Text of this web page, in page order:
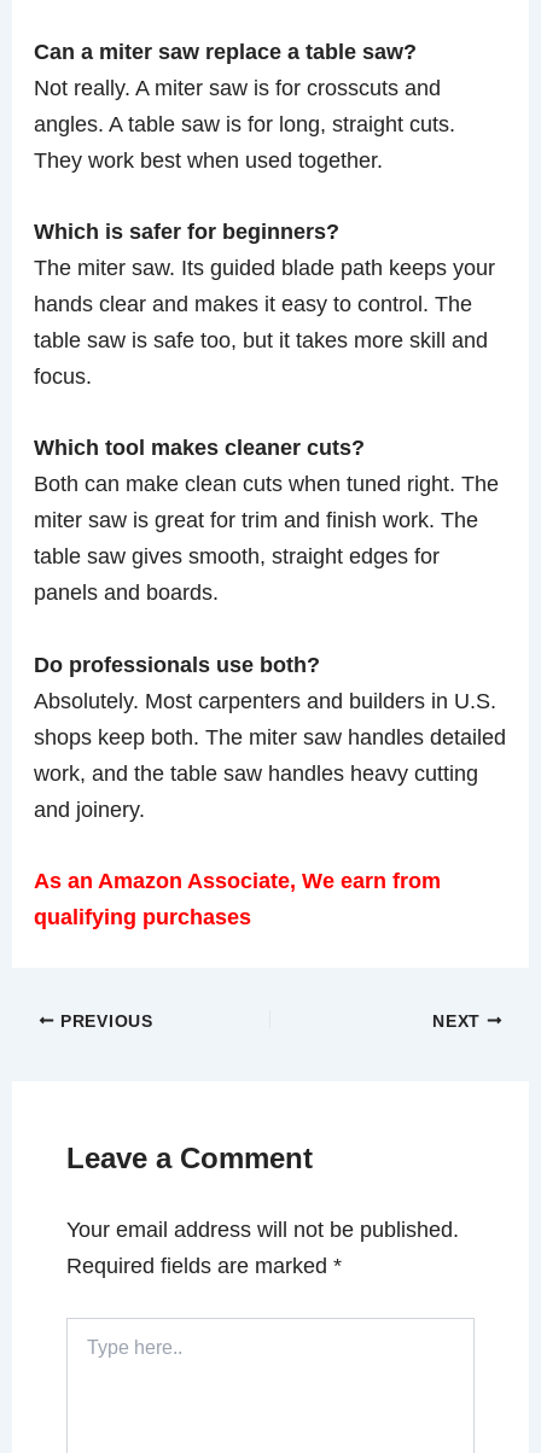
Can a miter saw replace a table saw?
Not really. A miter saw is for crosscuts and
angles. A table saw is for long, straight cuts.
They work best when used together.
Which is safer for beginners?
The miter saw. Its guided blade path keeps your
hands clear and makes it easy to control. The
table saw is safe too, but it takes more skill and
focus.
Which tool makes cleaner cuts?
Both can make clean cuts when tuned right. The
miter saw is great for trim and finish work. The
table saw gives smooth, straight edges for
panels and boards.
Do professionals use both?
Absolutely. Most carpenters and builders in U.S.
shops keep both. The miter saw handles detailed
work, and the table saw handles heavy cutting
and joinery.
As an Amazon Associate, We earn from
qualifying purchases
PREVIOUS NEXT
Leave a Comment
Your email address will not be published.
Required fields are marked*
here..